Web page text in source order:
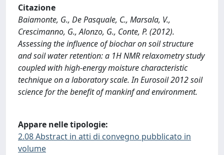
Citazione
Baiamonte, G., De Pasquale, C., Marsala, V.,
Crescimanno, G., Alonzo, G., Conte, P. (2012).
Assessing the influence of biochar on soil structure
and soil water retention: a 1H NMR relaxometry study
coupled with high-energy moisture characteristic
technique on a laboratory scale. In Eurosoil 2012 soil
science for the benefit of mankinf and environment.
Appare nelle tipologie:
2.08 Abstract in atti di convegno pubblicato in
volume